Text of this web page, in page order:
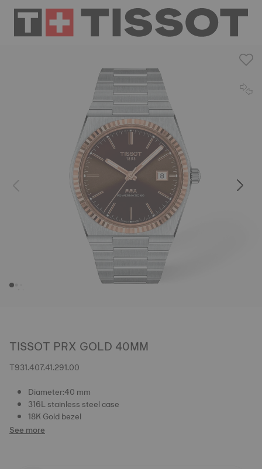
TISSOT PRX GOLD 40MM
T931.407.41.291.00
Diameter:40 mm
316L stainless steel case
18K Gold bezel
See more